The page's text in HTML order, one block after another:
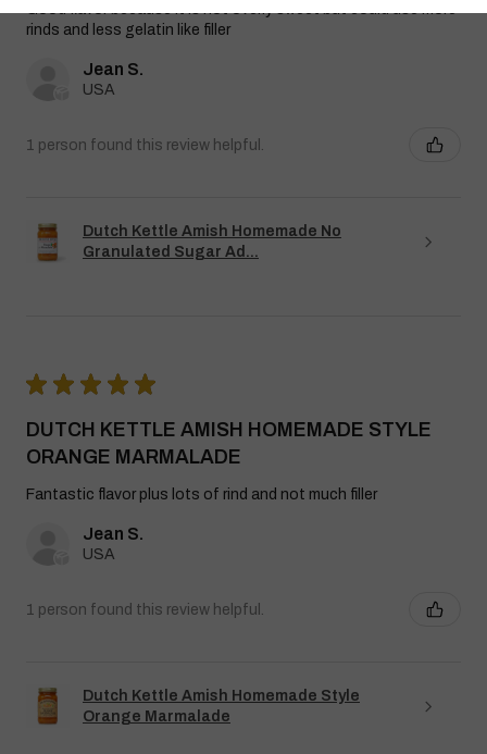
Good flavor because it is not overly sweet but could use more
rinds and less gelatin like filler
Jean S.
USA
1 person found this review helpful.
Dutch Kettle Amish Homemade No
Granulated Sugar Ad...
★ ★ ★ ★ ★
DUTCH KETTLE AMISH HOMEMADE STYLE
ORANGE MARMALADE
Fantastic flavor plus lots of rind and not much filler
Jean S.
USA
1 person found this review helpful.
Dutch Kettle Amish Homemade Style
Orange Marmalade